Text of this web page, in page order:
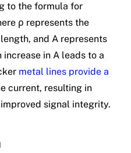
to the formula for
ρ represents the
and A represents
in A leads to a
metal lines provide a
current, resulting in
signal integrity.